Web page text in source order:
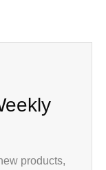
products,